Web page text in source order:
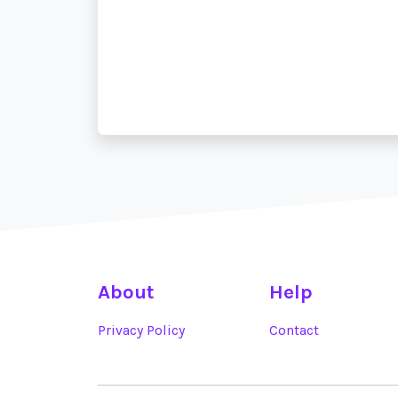
About
Privacy Policy
Help
Contact